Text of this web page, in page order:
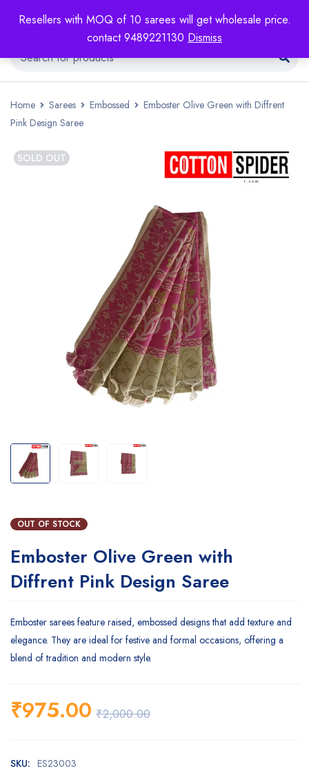
Resellers with MOQ of 10 sarees will get wholesale price.
contact 9489221130 Dismiss
Home Sarees Embossed
Emboster Olive Green with Diffrent
Pink Design Saree
SOLD OUT
OUT OF STOCK
Emboster Olive Green with
Diffrent Pink Design Saree
Emboster sarees feature raised, embossed designs that add texture and
elegance. They are ideal for festive and formal occasions, offering a
blend of tradition and modern style.
₹2,000.00
₹975.00
SKU: ES23003